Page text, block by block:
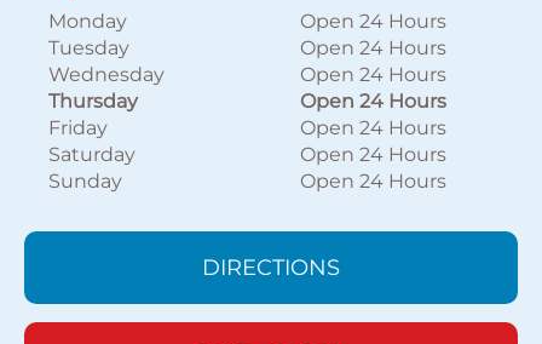
Monday
Open 24 Hours
Tuesday
Open 24 Hours
Wednesday
Open 24 Hours
Thursday
Open 24 Hours
Friday
Open 24 Hours
Saturday
Open 24 Hours
Sunday
Open 24 Hours
DIRECTIONS